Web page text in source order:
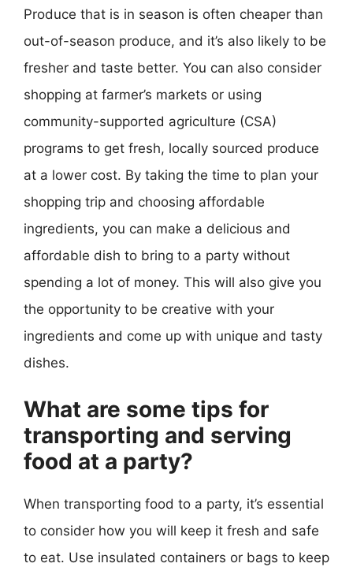
Produce that is in season is often cheaper than
out-of-season produce, and it’s also likely to be
fresher and taste better. You can also consider
shopping at farmer’s markets or using
community-supported agriculture (CSA)
programs to get fresh, locally sourced produce
at a lower cost. By taking the time to plan your
shopping trip and choosing affordable
ingredients, you can make a delicious and
affordable dish to bring to a party without
spending a lot of money. This will also give you
the opportunity to be creative with your
ingredients and come up with unique and tasty
dishes.
What are some tips for
transporting and serving
food at a party?
When transporting food to a party, it’s essential
to consider how you will keep it fresh and safe
to eat. Use insulated containers or bags to keep